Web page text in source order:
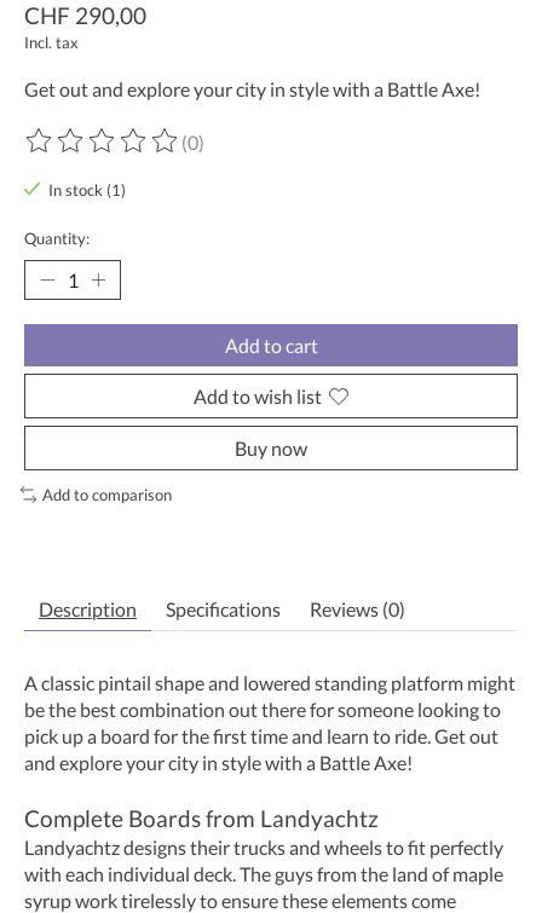
CHF 290,00
Incl. tax
Get out and explore your city in style with a Battle Axe!
The rating of this product is
(0)
In stock (1)
Quantity:
Add to cart
Add to wish list
Buy now
Add to comparison
Description Specifications Reviews (0)
A classic pintail shape and lowered standing platform might
be the best combination out there for someone looking to
pick up a board for the first time and learn to ride. Get out
and explore your city in style with a Battle Axe!
Complete Boards from Landyachtz
Landyachtz designs their trucks and wheels to fit perfectly
with each individual deck. The guys from the land of maple
syrup work tirelessly to ensure these elements come